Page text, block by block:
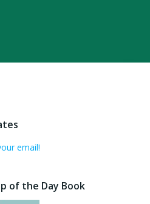
email!
of the Day Book